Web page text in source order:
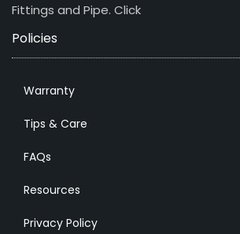
Fittings and Pipe. Click
Policies
Warranty
Tips & Care
FAQs
Resources
Privacy Policy